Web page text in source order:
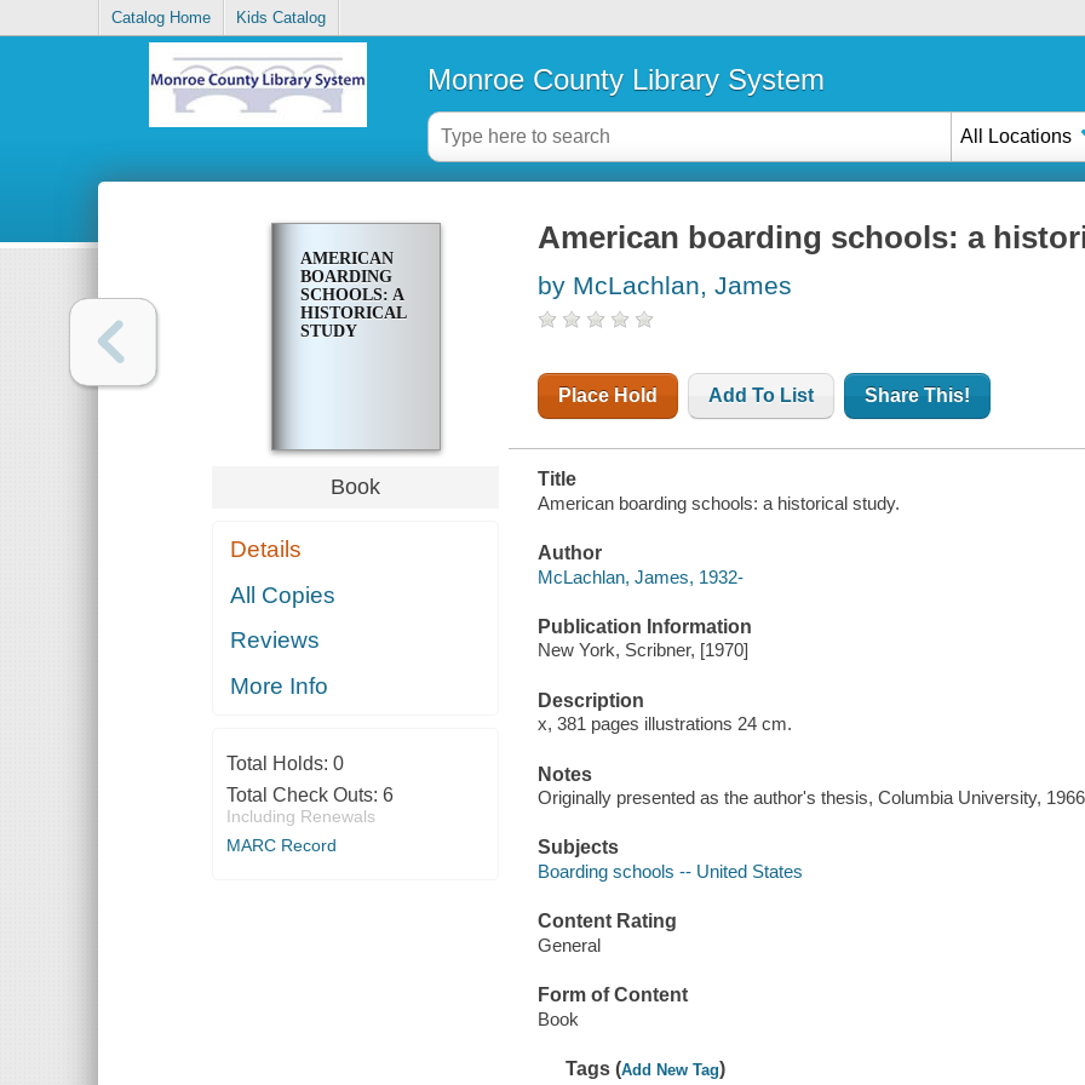
Catalog Home Kids Catalog
Monroe County Library System
All Locations
AMERICAN
BOARDING
SCHOOLS: A
HISTORICAL
STUDY
Book
Details
All Copies
Reviews
More Info
Total Holds: 0
Total Check Outs: 6
Including Renewals
MARC Record
American boarding schools: a
by McLachlan, James
Place Hold Add To List Share This!
Title
American boarding schools: a historical study.
Author
McLachlan, James, 1932-
Publication Information
New York, Scribner, [1970]
Description
x, 381 pages illustrations 24 cm.
Notes
Originally presented as the author's thesis, Columbia University,
Subjects
Boarding schools -- United States
Content Rating
General
Form of Content
Book
Tags (Add New Tag)